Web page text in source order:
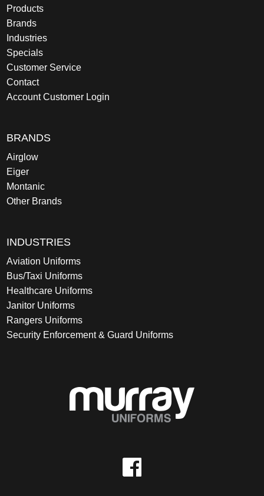
Products
Brands
Industries
Specials
Customer Service
Contact
Account Customer Login
BRANDS
Airglow
Eiger
Montanic
Other Brands
INDUSTRIES
Aviation Uniforms
Bus/Taxi Uniforms
Healthcare Uniforms
Janitor Uniforms
Rangers Uniforms
Security Enforcement & Guard Uniforms